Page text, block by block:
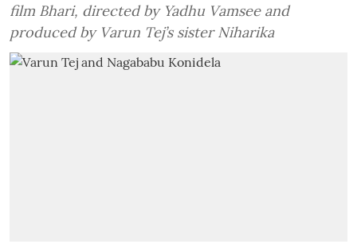
film Bhari, directed by Yadhu Vamsee and
produced by Varun Tej’s sister Niharika